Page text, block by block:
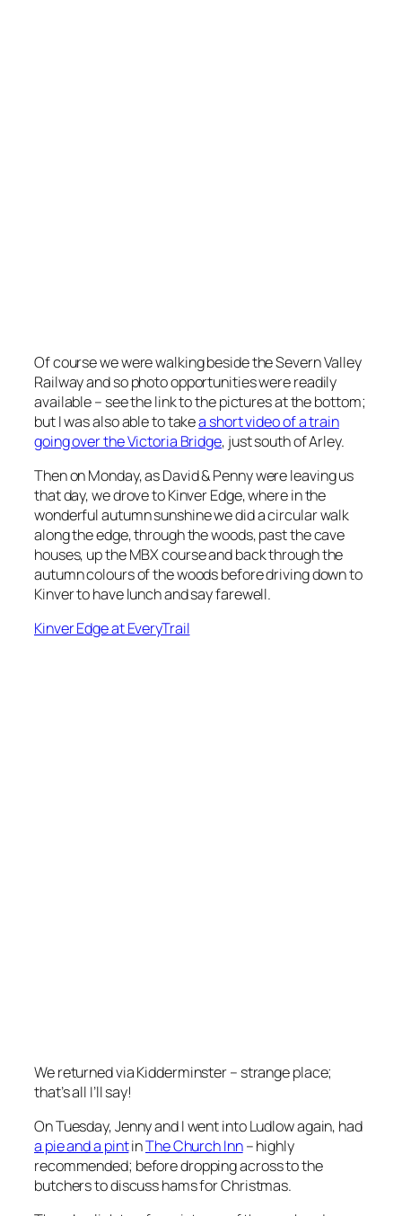
Of course we were walking beside the Severn Valley
Railway and so photo opportunities were readily
available – see the link to the pictures at the bottom;
but I was also able to takea short video of a train
going over the Victoria Bridge, just south of Arley.
Then on Monday, as David & Penny were leaving us
that day, we drove to Kinver Edge, where in the
wonderful autumn sunshine we did a circular walk
along the edge, through the woods, past the cave
houses, up the MBX course and back through the
autumn colours of the woods before driving down to
Kinver to have lunch and say farewell.
Kinver Edge at EveryTrail
We returned via Kidderminster – strange place;
that’s all I’ll say!
On Tuesday, Jenny and I went into Ludlow again, had
a pie and a pintinThe Church Inn– highly
recommended; before dropping across to the
butchers to discuss hams for Christmas.